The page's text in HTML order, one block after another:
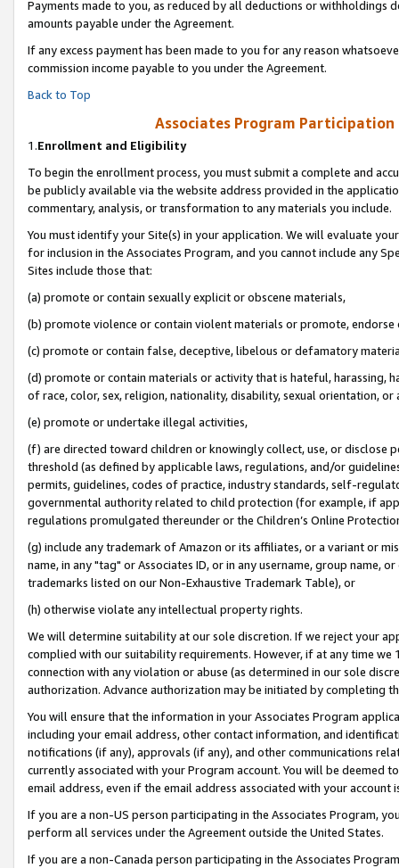
Payments made to you, as reduced by all deductions or
amounts payable under the Agreement.
If any excess payment has been made to you for any reason
commission income payable to you under the Agreement.
Back to Top
Associates Program
1.Enrollment and Eligibility
To begin the enrollment process, you must submit a complete and
be publicly available via the website address provided in the
commentary, analysis, or transformation to any materials you include.
You must identify your Site(s) in your application. We will evaluate
for inclusion in the Associates Program, and you cannot include any
Sites include those that:
(a) promote or contain sexually explicit or obscene materials,
(b) promote violence or contain violent materials or promote,
(c) promote or contain false, deceptive, libelous or defamatory
(d) promote or contain materials or activity that is hateful, harassing,
of race, color, sex, religion, nationality, disability, sexual orientation, or
(e) promote or undertake illegal activities,
(f) are directed toward children or knowingly collect, use, or
threshold (as defined by applicable laws, regulations, and/or
permits, guidelines, codes of practice, industry standards, self-
governmental authority related to child protection (for example, if
regulations promulgated thereunder or the Children’s Online
(g) include any trademark of Amazon or its affiliates, or a variant or
name, in any "tag" or Associates ID, or in any username, group
trademarks listed on our Non-Exhaustive Trademark Table), or
(h) otherwise violate any intellectual property rights.
We will determine suitability at our sole discretion. If we reject your
complied with our suitability requirements. However, if at any time
connection with any violation or abuse (as determined in our sole
authorization. Advance authorization may be initiated by completing
You will ensure that the information in your Associates Program
including your email address, other contact information, and
notifications (if any), approvals (if any), and other communications
currently associated with your Program account. You will be deemed
email address, even if the email address associated with your account
If you are a non-US person participating in the Associates Program,
perform all services under the Agreement outside the United States.
If you are a non-Canada person participating in the Associates